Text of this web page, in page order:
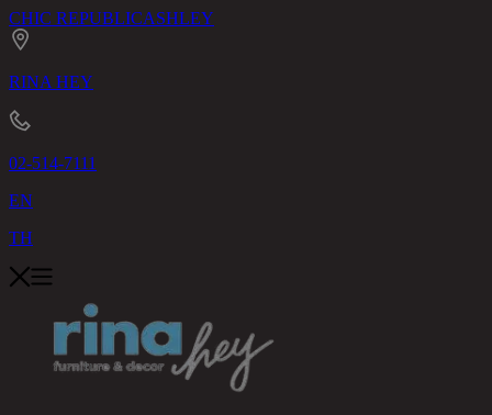
CHIC REPUBLICASHLEY
RINA HEY
02-514-7111
EN
TH